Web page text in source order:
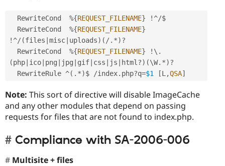
  RewriteCond
%{REQUEST_FILENAME} !^/$
  RewriteCond
%{REQUEST_FILENAME}
!^/(files misc uploads) ( /. *)?
  RewriteCond
%{REQUEST_FILENAME} ! \ .
(php ico png jpg gif css js html ?) (\W. *)?
  RewriteRule
^( . *)$ /index. php?q=$1 [L ,QSA]
Note: This sort of directive will disable ImageCache
and any other modules that depend on passing
requests for files that are not found to index.php.
Compliance with SA-2006-006
Multisite + files